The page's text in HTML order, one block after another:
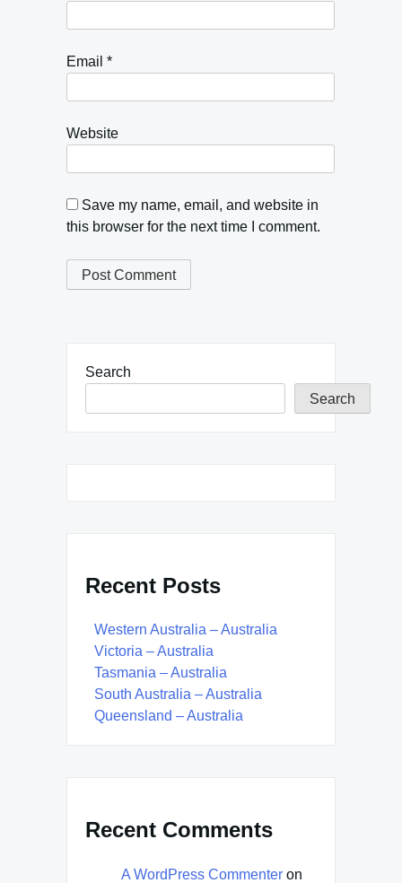
Email *
Website
Save my name, email, and website in
this browser for the next time I comment.
Search
Search
Recent Posts
Western Australia – Australia
Victoria – Australia
Tasmania – Australia
South Australia – Australia
Queensland – Australia
Recent Comments
A WordPress Commenter on